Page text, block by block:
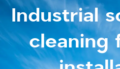
Industrial
cleaning